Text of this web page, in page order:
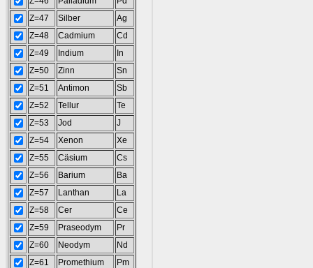
Z=47
Silber
Ag
Z=48
Cadmium
Cd
Z=49
Indium
In
Z=50
Zinn
Sn
Z=51
Antimon
Sb
Z=52
Tellur
Te
Z=53
Jod
J
Z=54
Xenon
Xe
Z=55
Cäsium
Cs
Z=56
Barium
Ba
Z=57
Lanthan
La
Z=58
Cer
Ce
Z=59
Praseodym
Pr
Z=60
Neodym
Nd
Z=61
Promethium
Pm